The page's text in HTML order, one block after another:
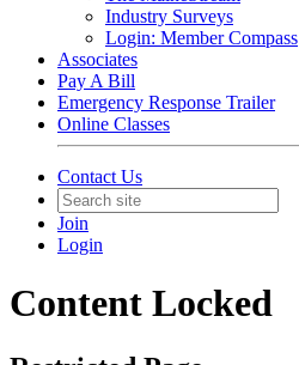
Industry Surveys
Login: Member Compass
Associates
Pay A Bill
Emergency Response Trailer
Online Classes
Contact Us
Join
Login
Content Locked